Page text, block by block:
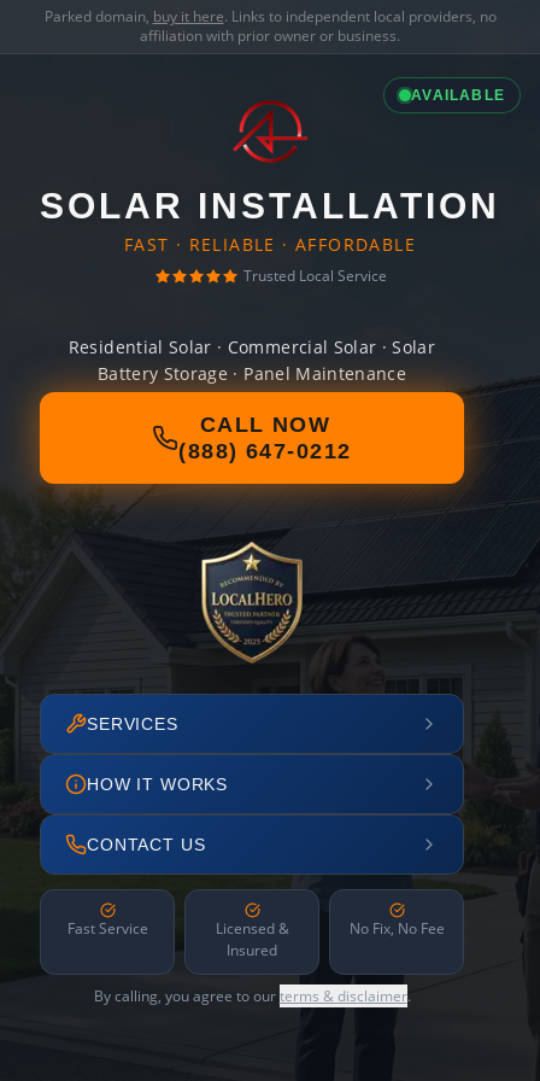
Parked domain, buy it here. Links to independent local providers, no
affiliation with prior owner or business.
AVAILABLE
SOLAR INSTALLATION
FAST · RELIABLE · AFFORDABLE
Trusted Local Service
Residential Solar · Commercial Solar · Solar
Battery Storage · Panel Maintenance
CALL NOW
(888) 647-0212
SERVICES
HOW IT WORKS
CONTACT US
Fast Service
Licensed &
Insured
No Fix, No Fee
By calling, you agree to ourterms & disclaimer.